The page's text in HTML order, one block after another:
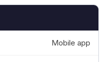
Mobile app